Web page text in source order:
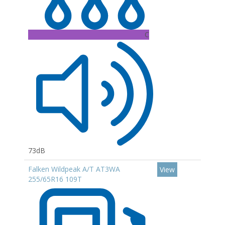
C
73dB
Falken Wildpeak A/T AT3WA
255/65R16 109T
View